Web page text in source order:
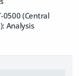
0500 (Central
Analysis